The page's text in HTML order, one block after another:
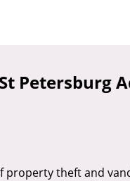
St Petersburg
property theft and